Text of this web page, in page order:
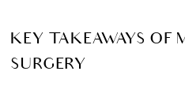
KEY TAKEAWAYS OF
SURGERY